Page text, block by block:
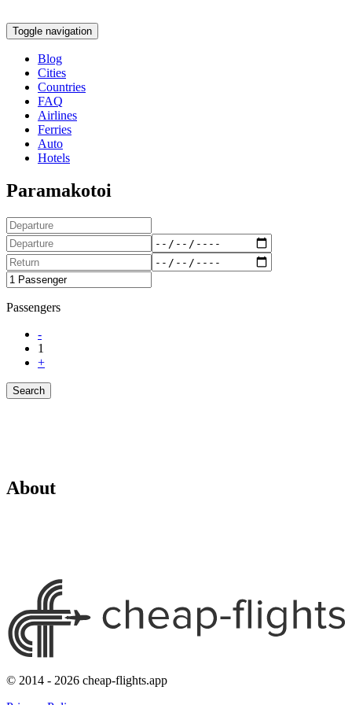
Toggle navigation
Blog
Cities
Countries
FAQ
Airlines
Ferries
Auto
Hotels
Paramakotoi
Passengers
-
1
+
Search
About
© 2014 - 2026 cheap-flights.app